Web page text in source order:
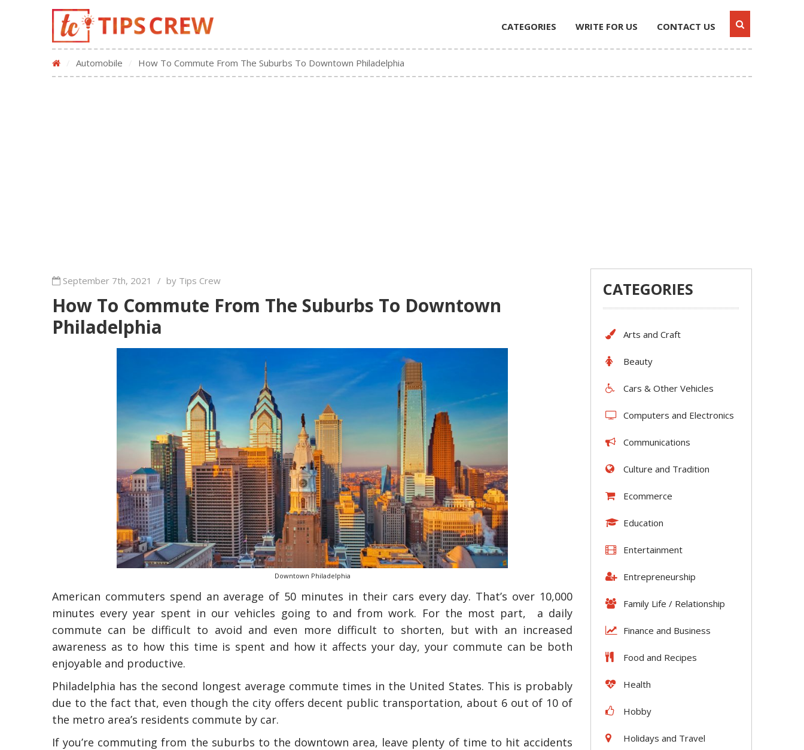
CATEGORIES WRITE FOR US CONTACT US
Automobile How To Commute From The Suburbs To Downtown Philadelphia
September 7th, 2021 / by Tips Crew
How To Commute From The Suburbs To Downtown
Philadelphia
Downtown Philadelphia
American commuters spend an average of 50 minutes in their cars every day. That’s over 10,000
minutes every year spent in our vehicles going to and from work. For the most part, a daily
commute can be difficult to avoid and even more difficult to shorten, but with an increased
awareness as to how this time is spent and how it affects your day, your commute can be both
enjoyable and productive.
Philadelphia has the second longest average commute times in the United States. This is probably
due to the fact that, even though the city offers decent public transportation, about 6 out of 10 of
the metro area’s residents commute by car.
If you’re commuting from the suburbs to the downtown area, leave plenty of time to hit accidents
CATEGORIES
Arts and Craft
Beauty
Cars & Other Vehicles
Computers and Electronics
Communications
Culture and Tradition
Ecommerce
Education
Entertainment
Entrepreneurship
Family Life / Relationship
Finance and Business
Food and Recipes
Health
Hobby
Holidays and Travel